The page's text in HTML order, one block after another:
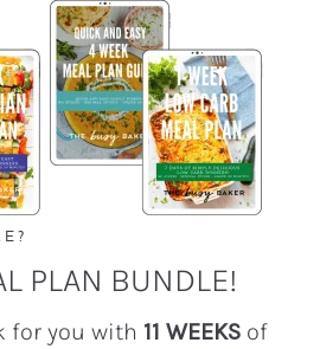
PLAN BUNDLE!
for you with 11 WEEKS of